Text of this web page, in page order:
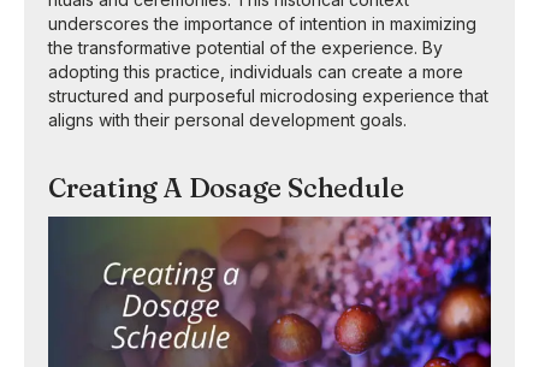
underscores the importance of intention in maximizing
the transformative potential of the experience. By
adopting this practice, individuals can create a more
structured and purposeful microdosing experience that
aligns with their personal development goals.
Creating A Dosage Schedule